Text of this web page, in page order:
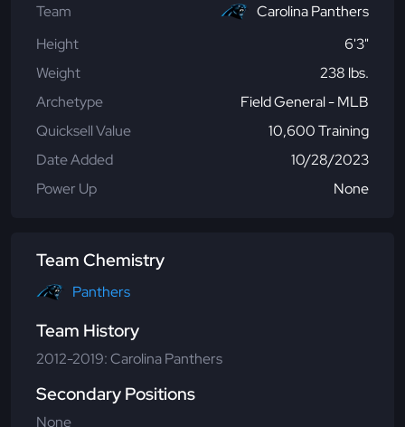
Team
Carolina Panthers
Height
6'3"
Weight
238 lbs.
Archetype
Field General - MLB
Quicksell Value
10,600 Training
Date Added
10/28/2023
Power Up
None
Team Chemistry
Panthers
Team History
2012-2019: Carolina Panthers
Secondary Positions
None